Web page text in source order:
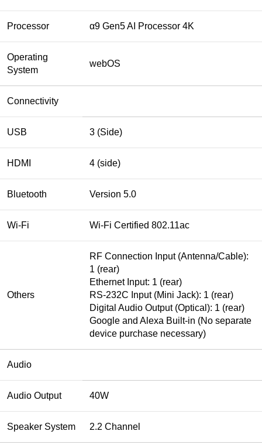
Processor α9 Gen5 AI Processor 4K
Operating
System
webOS
Connectivity
USB 3 (Side)
HDMI 4 (side)
Bluetooth Version 5.0
Wi-Fi Wi-Fi Certified 802.11ac
Others
RF Connection Input (Antenna/Cable):
1 (rear)
Ethernet Input: 1 (rear)
RS-232C Input (Mini Jack): 1 (rear)
Digital Audio Output (Optical): 1 (rear)
Google and Alexa Built-in (No separate
device purchase necessary)
Audio
Audio Output 40W
Speaker System 2.2 Channel